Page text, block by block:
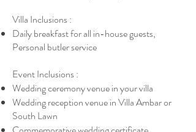
Villa Inclusions :
Daily breakfast for all in-house guests,
Personal butler service
Event Inclusions :
Wedding ceremony venue in your villa
Wedding reception venue in Villa Ambar or
South Lawn